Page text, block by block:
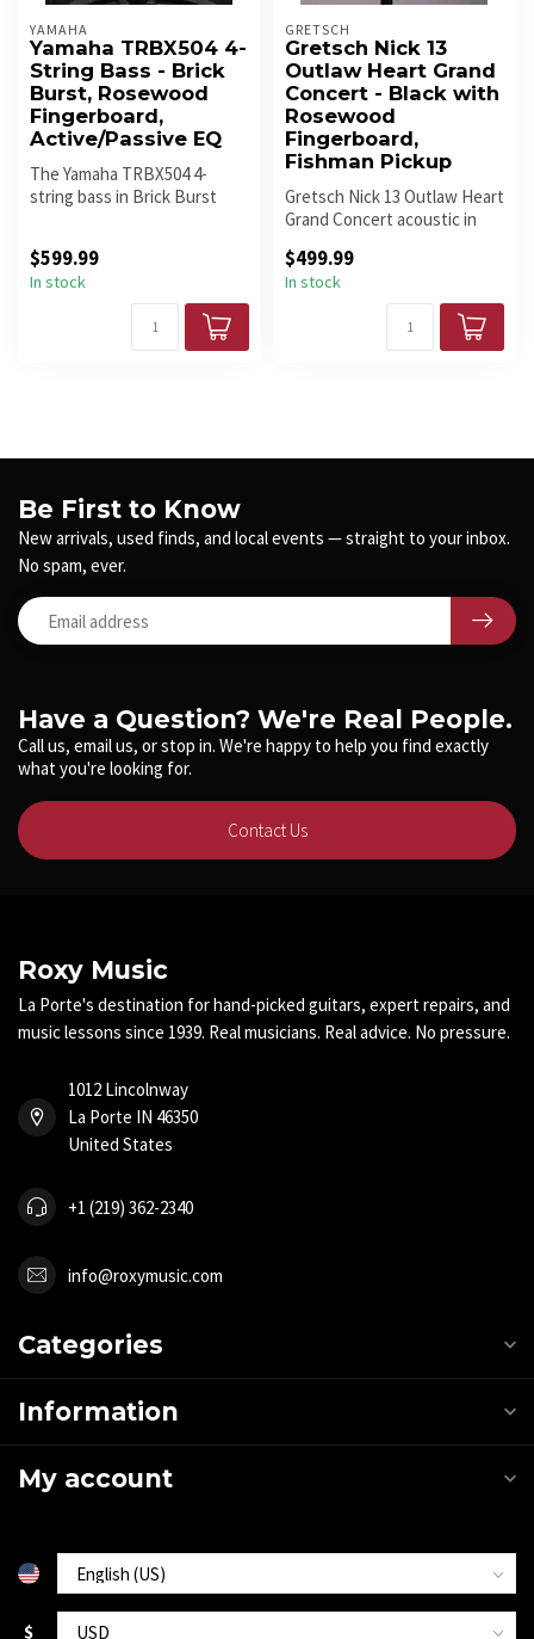
YAMAHA
Yamaha TRBX504 4-
String Bass - Brick
Burst, Rosewood
Fingerboard,
Active/Passive EQ
The Yamaha TRBX504 4-
string bass in Brick Burst
$599.99
In stock
GRETSCH
Gretsch Nick 13
Outlaw Heart Grand
Concert - Black with
Rosewood
Fingerboard,
Fishman Pickup
Gretsch Nick 13 Outlaw Heart
Grand Concert acoustic in
$499.99
In stock
Have a Question? We're Real People.
Call us, email us, or stop in. We're happy to help you find exactly
what you're looking for.
Contact Us
Be First to Know
New arrivals, used finds, and local events — straight to your inbox.
No spam, ever.
Roxy Music
La Porte's destination for hand-picked guitars, expert repairs, and
music lessons since 1939. Real musicians. Real advice. No pressure.
1012 Lincolnway
La Porte IN 46350
United States
+1 (219) 362-2340
info@roxymusic.com
Categories
Information
My account
$